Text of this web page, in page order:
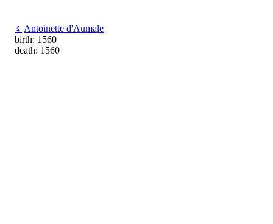
♀ Antoinette d'Aumale
birth: 1560
death: 1560